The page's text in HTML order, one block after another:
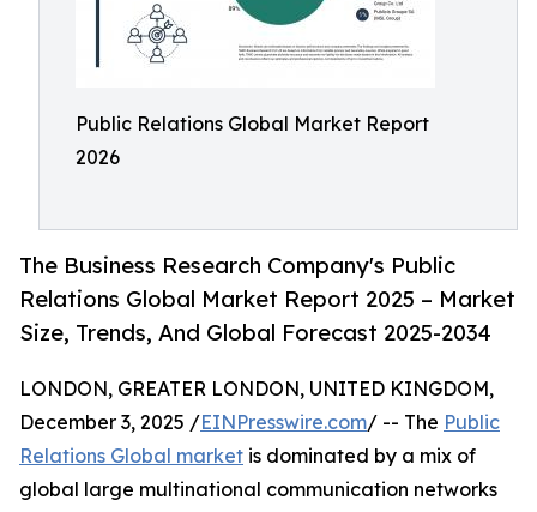
Public Relations Global Market Report
2026
The Business Research Company's Public
Relations Global Market Report 2025 – Market
Size, Trends, And Global Forecast 2025-2034
LONDON, GREATER LONDON, UNITED KINGDOM,
December 3, 2025 /EINPresswire.com/ -- The Public
Relations Global market is dominated by a mix of
global large multinational communication networks